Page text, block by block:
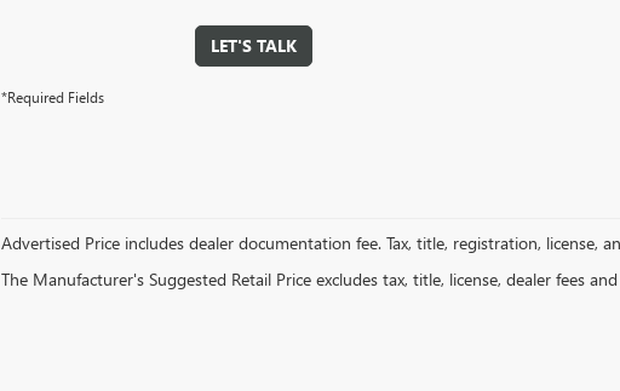
LET'S TALK
*Required Fields
Advertised Price includes dealer documentation fee. Tax, title, registration, license,
The Manufacturer's Suggested Retail Price excludes tax, title, license, dealer fees